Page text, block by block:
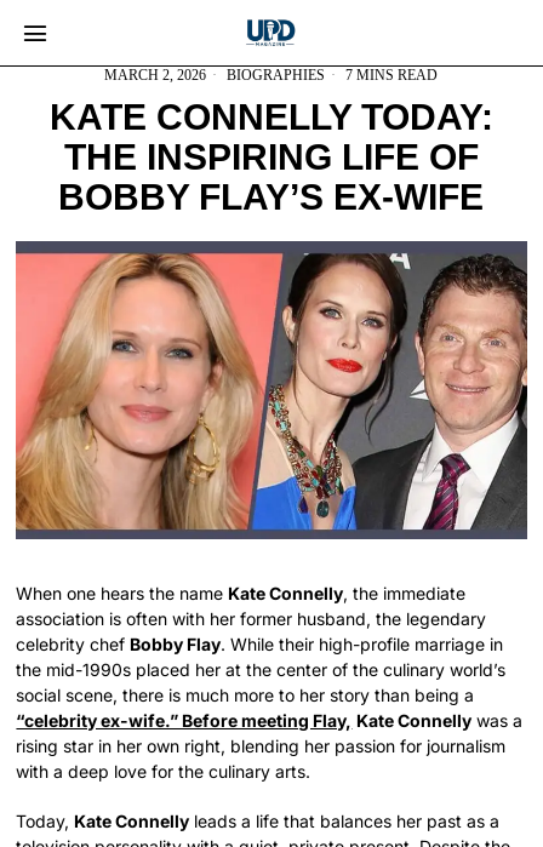
MARCH 2, 2026 BIOGRAPHIES 7 MINS READ
KATE CONNELLY TODAY:
THE INSPIRING LIFE OF
BOBBY FLAY’S EX-WIFE
When one hears the name Kate Connelly, the immediate
association is often with her former husband, the legendary
celebrity chef Bobby Flay. While their high-profile marriage in
the mid-1990s placed her at the center of the culinary world’s
social scene, there is much more to her story than being a
“celebrity ex-wife.” Before meeting Flay, Kate Connelly was a
rising star in her own right, blending her passion for journalism
with a deep love for the culinary arts.
Today, Kate Connelly leads a life that balances her past as a